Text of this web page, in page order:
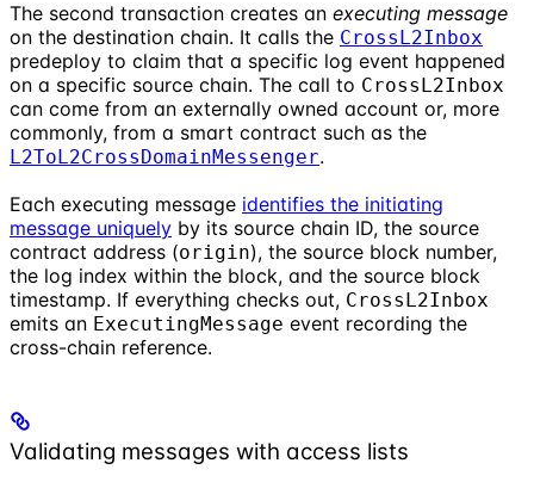
The second transaction creates an executing message
on the destination chain. It calls the CrossL2Inbox
predeploy to claim that a specific log event happened
on a specific source chain. The call to CrossL2Inbox
can come from an externally owned account or, more
commonly, from a smart contract such as the
L2ToL2CrossDomainMessenger.
Each executing message identifies the initiating
message uniquely by its source chain ID, the source
contract address (origin), the source block number,
the log index within the block, and the source block
timestamp. If everything checks out, CrossL2Inbox
emits an ExecutingMessage event recording the
cross-chain reference.
Validating messages with access lists